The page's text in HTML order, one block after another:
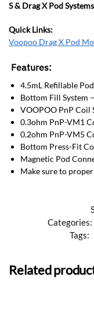
S & Drag X Pod Systems
Quick Links:
Voopoo Drag X Pod
Features:
4.5mL Refillable
Bottom Fill System
VOOPOO PnP Coil
0.3ohm PnP-VM1
0.2ohm PnP-VM5
Bottom Press-Fit
Magnetic Pod
Make sure to
Categories:
Tags:
Related